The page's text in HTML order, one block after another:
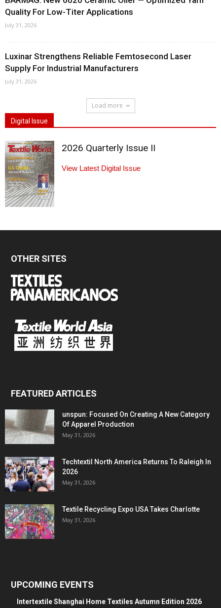
Quality For Low-Titer Applications
July 31, 2026
Luxinar Strengthens Reliable Femtosecond Laser
Supply For Industrial Manufacturers
July 31, 2026
Load more
Digital Issue
2026 Quarterly Issue II
View Latest Digital Issue
OTHER SITES
FEATURED ARTICLES
unspun: Focused On Creating A New Category
Of Apparel Production
May 31, 2026
Techtextil North America Returns To Raleigh In
2026
May 31, 2026
Textile Recycling Expo USA Takes Charlotte
May 31, 2026
UPCOMING EVENTS
Intertextile Shanghai Home Textiles Autumn Edition 2026